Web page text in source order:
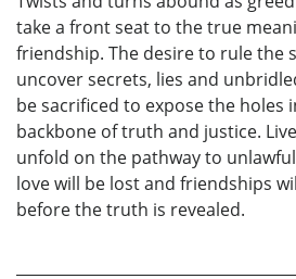
take a front seat to the true
friendship. The desire to rule the
uncover secrets, lies and
be sacrificed to expose the holes
backbone of truth and justice.
unfold on the pathway to
love will be lost and friendships
before the truth is revealed.